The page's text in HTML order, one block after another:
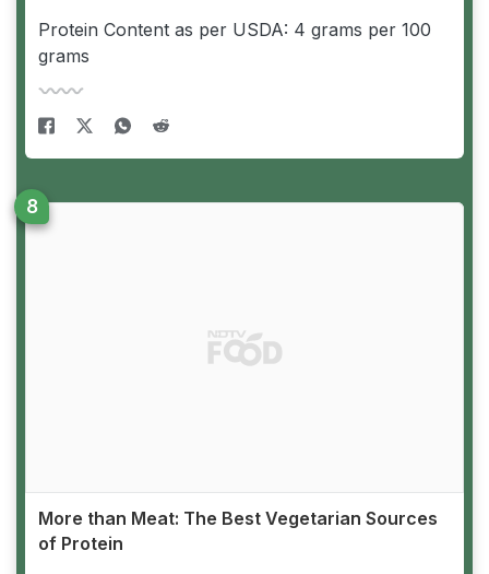
Protein Content as per USDA: 4 grams per 100
grams
More than Meat: The Best Vegetarian Sources
of Protein